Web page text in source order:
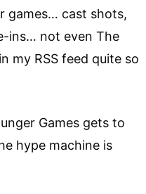
games… cast shots,
ins… not even The
my RSS feed quite so
Games gets to
hype machine is